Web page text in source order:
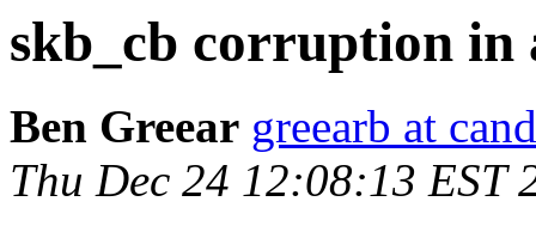
skb_cb corruption in
Ben Greear greearb at
Thu Dec 24 12:08:13 EST